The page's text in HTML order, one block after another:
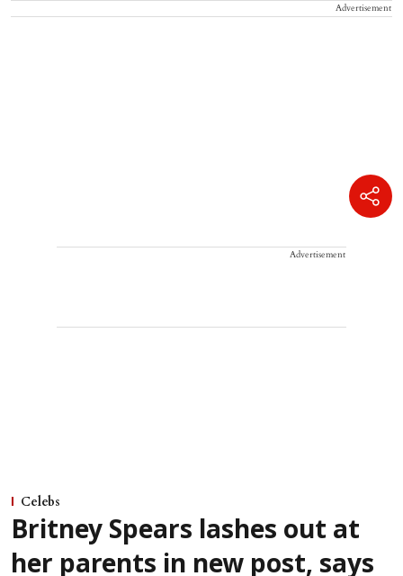
Advertisement
Advertisement
Celebs
Britney Spears lashes out at
her parents in new post, says